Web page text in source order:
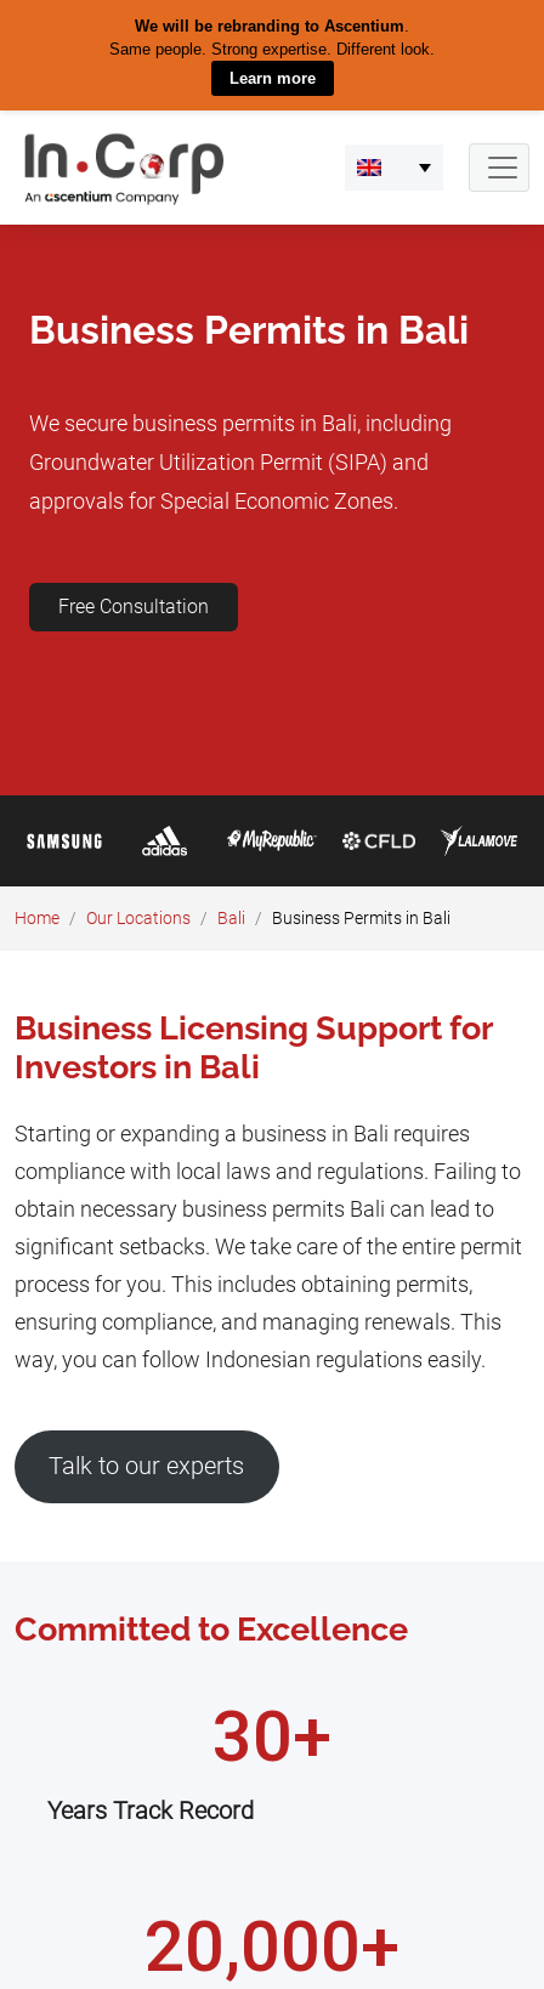
We will be rebranding to Ascentium.
Same people. Strong expertise. Different look.
Learn more
content
Business Permits in Bali
We secure business permits in Bali, including
Groundwater Utilization Permit (SIPA) and
approvals for Special Economic Zones.
Free Consultation
Home Our Locations Bali Business Permits in Bali
Business Licensing Support for
Investors in Bali
Starting or expanding a business in Bali requires
compliance with local laws and regulations. Failing to
obtain necessary business permits Bali can lead to
significant setbacks. We take care of the entire permit
process for you. This includes obtaining permits,
ensuring compliance, and managing renewals. This
way, you can follow Indonesian regulations easily.
Talk to our experts
Committed to Excellence
30+
Years Track Record
20,000+